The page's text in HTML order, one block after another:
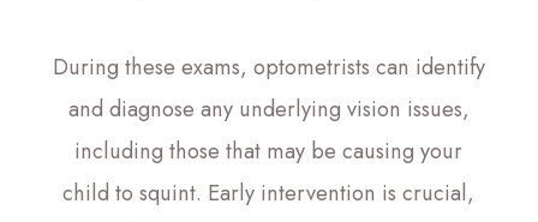
During these exams, optometrists can identify
and diagnose any underlying vision issues,
including those that may be causing your
child to squint. Early intervention is crucial,